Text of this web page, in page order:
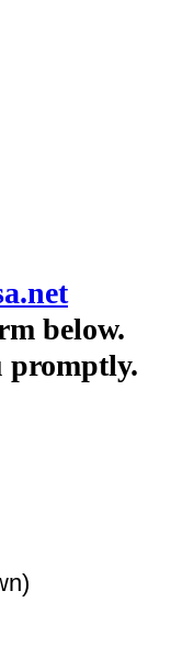
below.
promptly.